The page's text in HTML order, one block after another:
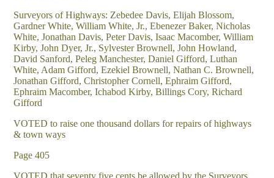
Surveyors of Highways: Zebedee Davis, Elijah Blossom,
Gardner White, William White, Jr., Ebenezer Baker, Nicholas
White, Jonathan Davis, Peter Davis, Isaac Macomber, William
Kirby, John Dyer, Jr., Sylvester Brownell, John Howland,
David Sanford, Peleg Manchester, Daniel Gifford, Luthan
White, Adam Gifford, Ezekiel Brownell, Nathan C. Brownell,
Jonathan Gifford, Christopher Cornell, Ephraim Gifford,
Ephraim Macomber, Ichabod Kirby, Billings Cory, Richard
Gifford
VOTED to raise one thousand dollars for repairs of highways
& town ways
Page 405
VOTED that seventy five cents be allowed by the Surveyors